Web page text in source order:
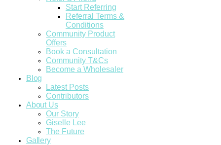
Start Referring
Referral Terms &
Conditions
Community Product
Offers
Book a Consultation
Community T&Cs
Become a Wholesaler
Blog
Latest Posts
Contributors
About Us
Our Story
Giselle Lee
The Future
Gallery